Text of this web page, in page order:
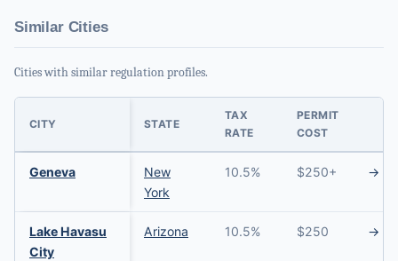
Similar Cities
Cities with similar regulation profiles.
CITY STATE
TAX
RATE
PERMIT
COST
Geneva
New
York
10.5% $250+ →
Lake Havasu
City
Arizona 10.5% $250 →